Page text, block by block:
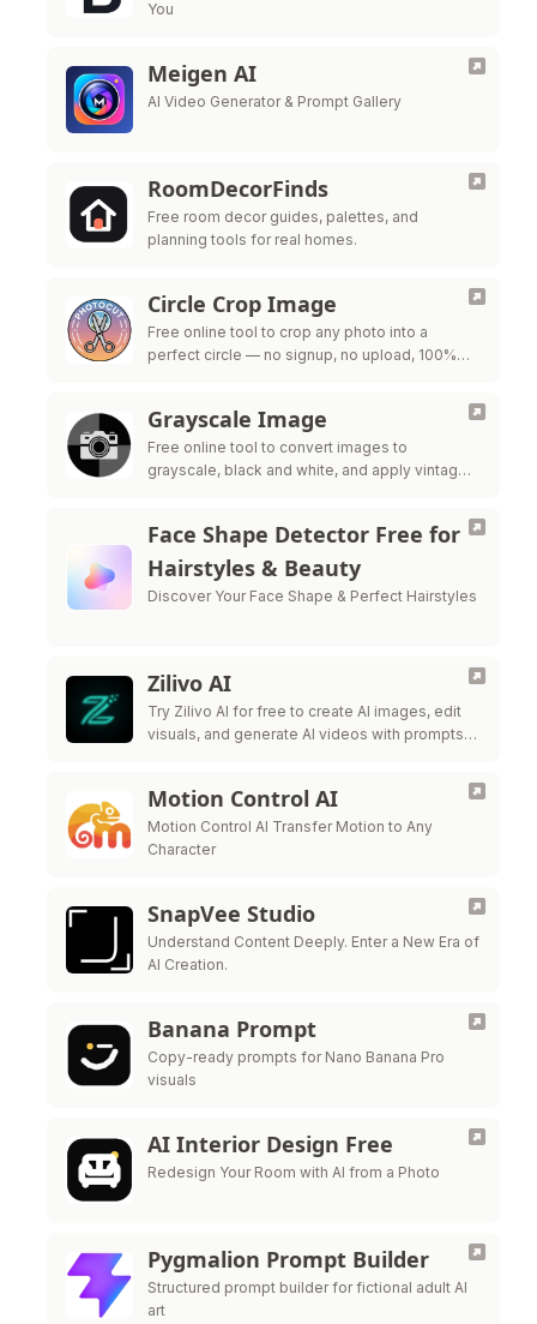
You
Meigen AI
AI Video Generator & Prompt Gallery
RoomDecorFinds
Free room decor guides, palettes, and
planning tools for real homes.
Circle Crop Image
Free online tool to crop any photo into a
perfect circle — no signup, no upload, 100%
Grayscale Image
Free online tool to convert images to
grayscale, black and white, and apply vintage
Face Shape Detector Free for
Hairstyles & Beauty
Discover Your Face Shape & Perfect Hairstyles
Zilivo AI
Try Zilivo AI for free to create AI images, edit
visuals, and generate AI videos with prompts,
Motion Control AI
Motion Control AI Transfer Motion to Any
Character
SnapVee Studio
Understand Content Deeply. Enter a New Era of
AI Creation.
Banana Prompt
Copy-ready prompts for Nano Banana Pro
visuals
AI Interior Design Free
Redesign Your Room with AI from a Photo
Pygmalion Prompt Builder
Structured prompt builder for fictional adult AI
art